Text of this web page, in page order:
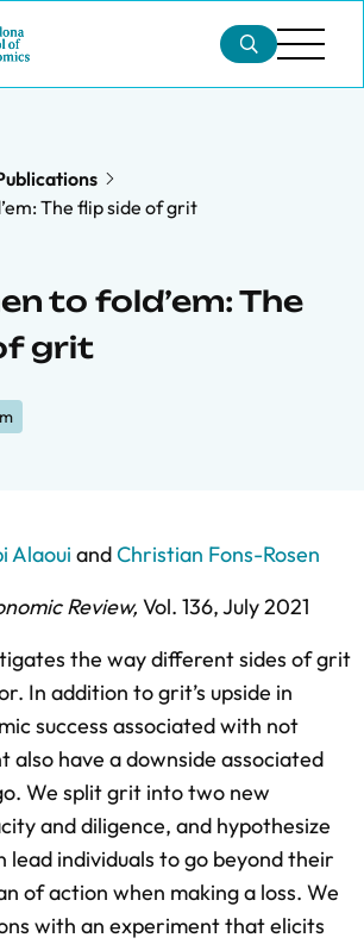
The flip side of grit
to fold’em: The
grit
Alaoui andChristian Fons-Rosen
Review, Vol. 136,July 2021
the way different sides of grit
In addition to grit’s upside in
success associated with not
also have a downside associated
We split grit into two new
and diligence, and hypothesize
individuals to go beyond their
of action when making a loss. We
with an experiment that elicits